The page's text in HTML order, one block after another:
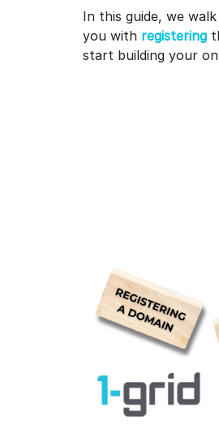
In this guide, we
you with registering
start building your